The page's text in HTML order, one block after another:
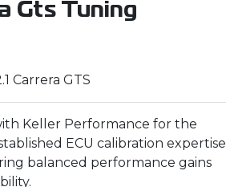
Gts Tuning
Carrera GTS
Keller Performance for the
ECU calibration expertise
balanced performance gains